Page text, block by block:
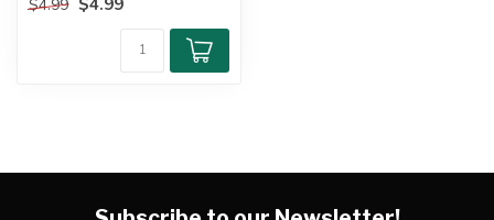
This is one of the qu...
$4.99